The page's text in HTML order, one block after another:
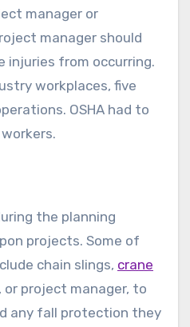
manager or
manager should
injuries from occurring.
workplaces, five
OSHA had to
the planning
projects. Some of
chain slings, crane
project manager, to
any fall protection they